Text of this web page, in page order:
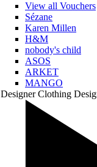
View all Vouchers
Sézane
Karen Millen
H&M
nobody's child
ASOS
ARKET
MANGO
Designer Clothing